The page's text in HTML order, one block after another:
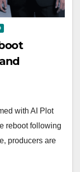
with AI Plot
reboot following
producers are